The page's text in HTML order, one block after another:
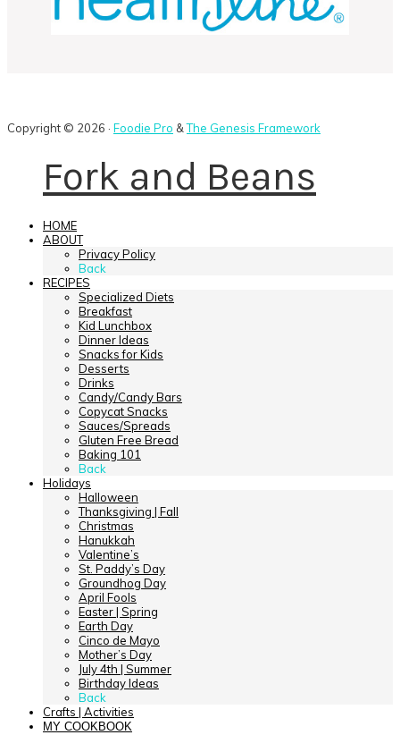
Copyright © 2026 · Foodie Pro &The Genesis Framework
Fork and Beans
HOME
ABOUT
Privacy Policy
Back
RECIPES
Specialized Diets
Breakfast
Kid Lunchbox
Dinner Ideas
Snacks for Kids
Desserts
Drinks
Candy/Candy Bars
Copycat Snacks
Sauces/Spreads
Gluten Free Bread
Baking 101
Back
Holidays
Halloween
Thanksgiving | Fall
Christmas
Hanukkah
Valentine’s
St. Paddy’s Day
Groundhog Day
April Fools
Easter | Spring
Earth Day
Cinco de Mayo
Mother’s Day
July 4th | Summer
Birthday Ideas
Back
Crafts | Activities
MY COOKBOOK